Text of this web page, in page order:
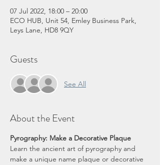
07 Jul 2022, 18:00 – 20:00
ECO HUB, Unit 54, Emley Business Park,
Leys Lane, HD8 9QY
Guests
See All
About the Event
Pyrography: Make a Decorative Plaque
Learn the ancient art of pyrography and
make a unique name plaque or decorative